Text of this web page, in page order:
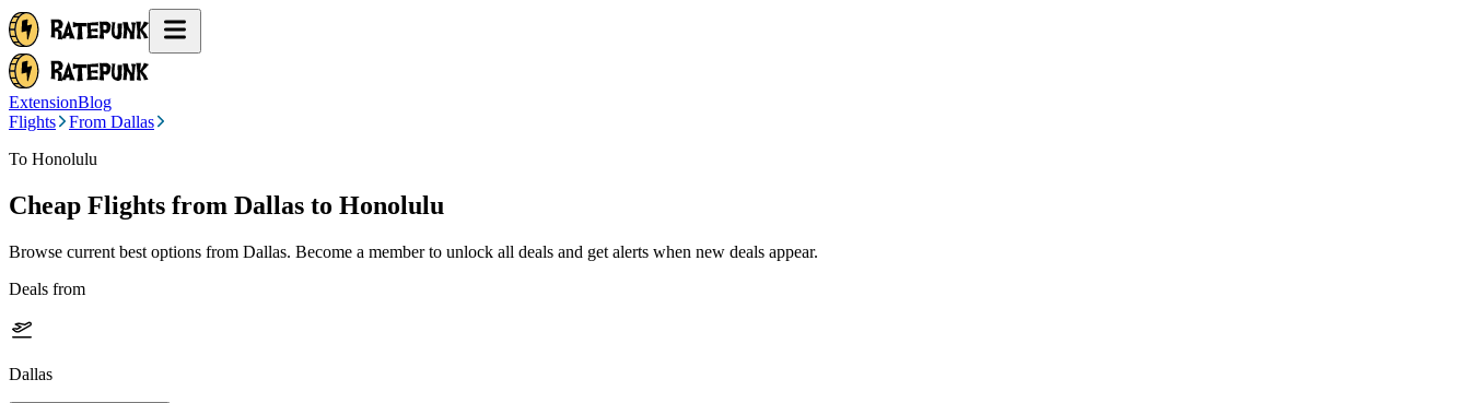
ExtensionBlog
Flights
From Dallas
To Honolulu
Cheap Flights from Dallas to Honolulu
Browse current best options from Dallas. Become a member to unlock all deals and get alerts when new deals appear.
Deals from
Dallas